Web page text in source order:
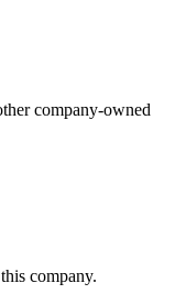
company-owned
company.